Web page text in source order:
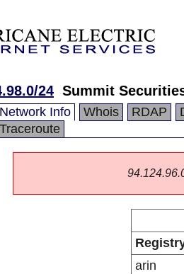
24 Summit
Network Info Whois RDAP
Traceroute
arin